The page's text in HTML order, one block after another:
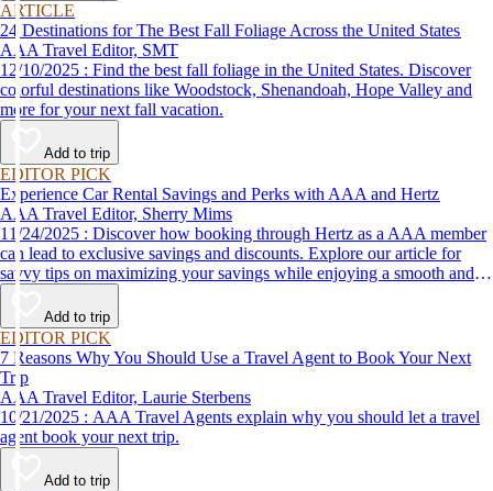
ARTICLE
24 Destinations for The Best Fall Foliage Across the United States
AAA Travel Editor, SMT
12/10/2025 : Find the best fall foliage in the United States. Discover
colorful destinations like Woodstock, Shenandoah, Hope Valley and
more for your next fall vacation.
Add to trip
EDITOR PICK
Experience Car Rental Savings and Perks with AAA and Hertz
AAA Travel Editor, Sherry Mims
11/24/2025 : Discover how booking through Hertz as a AAA member
can lead to exclusive savings and discounts. Explore our article for
savvy tips on maximizing your savings while enjoying a smooth and
affordable travel experience.
Add to trip
EDITOR PICK
7 Reasons Why You Should Use a Travel Agent to Book Your Next
Trip
AAA Travel Editor, Laurie Sterbens
10/21/2025 : AAA Travel Agents explain why you should let a travel
agent book your next trip.
Add to trip